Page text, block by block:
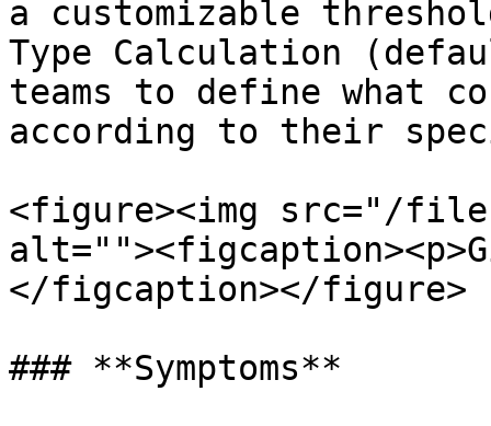
a customizable
Type Calculation
teams to define what
according to their
<figure><img src="/files/
</figcaption></figure>
### **Symptoms**